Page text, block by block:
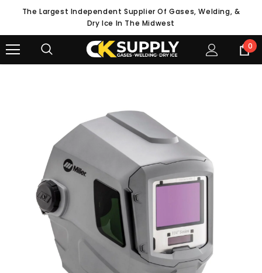
The Largest Independent Supplier Of Gases, Welding, &
Dry Ice In The Midwest
0